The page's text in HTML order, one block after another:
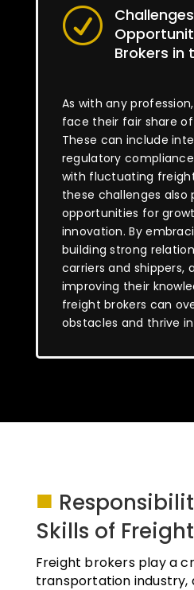
R
Brokers in
As with any
face their fair share
These can include
regulatory
with fluctuating
these challenges also
opportunities for
innovation. By
building strong
carriers and shippers,
improving their
freight brokers can
obstacles and thrive
■
Skills of
Freight brokers play a
transportation industry,